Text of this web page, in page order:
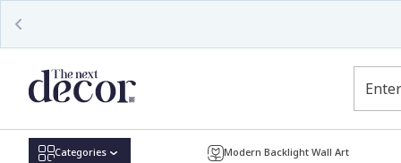
Privacy
Categories Modern Backlight Wall Art